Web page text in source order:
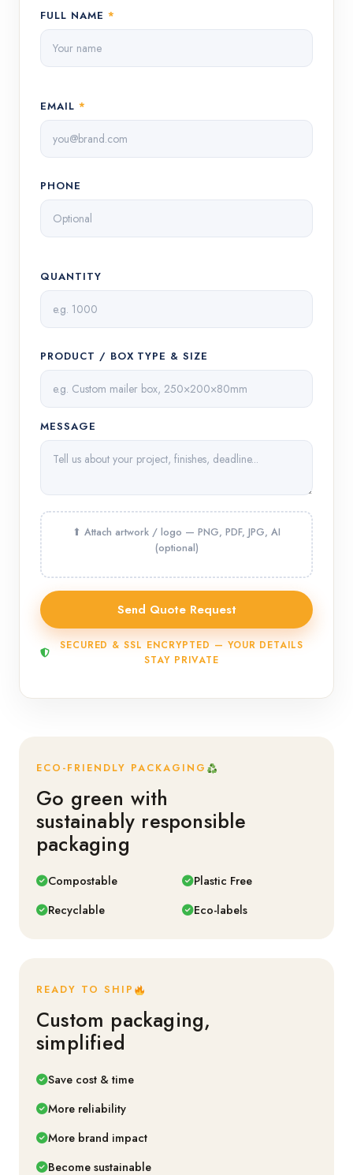
FULL NAME *
EMAIL *
PHONE
QUANTITY
PRODUCT / BOX TYPE & SIZE
MESSAGE
SECURED & SSL ENCRYPTED — YOUR DETAILS
STAY PRIVATE
ECO-FRIENDLY PACKAGING
Go green with
sustainably responsible
packaging
Compostable
Plastic Free
Recyclable
Eco-labels
READY TO SHIP
Custom packaging,
simplified
Save cost & time
More reliability
More brand impact
Become sustainable